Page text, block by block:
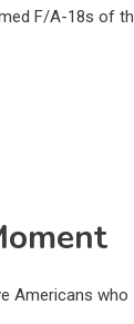
F/A-18s of
Americans who